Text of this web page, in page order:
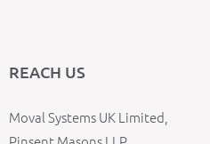
REACH US
Moval Systems UK Limited,